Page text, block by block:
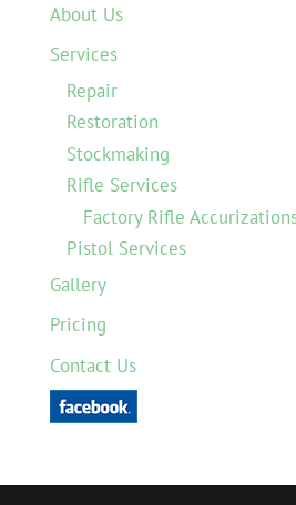
About Us
Services
Repair
Restoration
Stockmaking
Rifle Services
Factory Rifle
Pistol Services
Gallery
Pricing
Contact Us